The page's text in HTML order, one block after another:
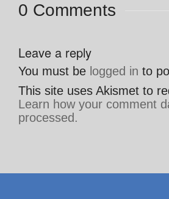
0 Comments
Leave a reply
You must be logged in to
This site uses Akismet to
Learn how your comment
processed.